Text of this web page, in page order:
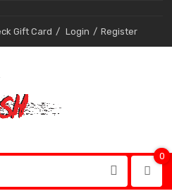
Gift Card Login Register
0